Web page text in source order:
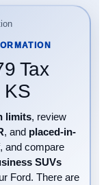
Tax
KS
limits, review
, and placed-in-
and compare
SUVs
Ford. There are